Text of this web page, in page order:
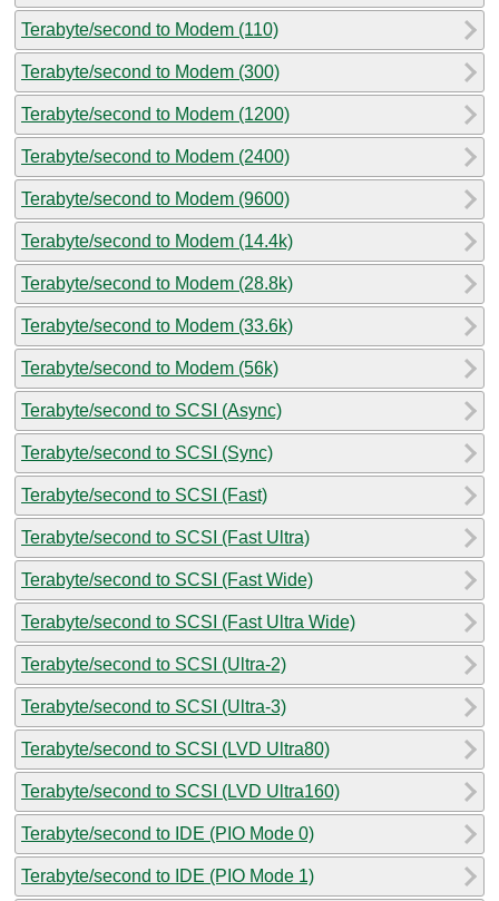
Terabyte/second to Modem (110)
Terabyte/second to Modem (300)
Terabyte/second to Modem (1200)
Terabyte/second to Modem (2400)
Terabyte/second to Modem (9600)
Terabyte/second to Modem (14.4k)
Terabyte/second to Modem (28.8k)
Terabyte/second to Modem (33.6k)
Terabyte/second to Modem (56k)
Terabyte/second to SCSI (Async)
Terabyte/second to SCSI (Sync)
Terabyte/second to SCSI (Fast)
Terabyte/second to SCSI (Fast Ultra)
Terabyte/second to SCSI (Fast Wide)
Terabyte/second to SCSI (Fast Ultra Wide)
Terabyte/second to SCSI (Ultra-2)
Terabyte/second to SCSI (Ultra-3)
Terabyte/second to SCSI (LVD Ultra80)
Terabyte/second to SCSI (LVD Ultra160)
Terabyte/second to IDE (PIO Mode 0)
Terabyte/second to IDE (PIO Mode 1)